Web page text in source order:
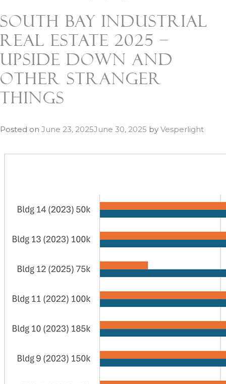
South Bay Industrial
Real Estate 2025 –
Upside Down and
Other Stranger
Things
Posted on June 23, 2025June 30, 2025 by Vesperlight